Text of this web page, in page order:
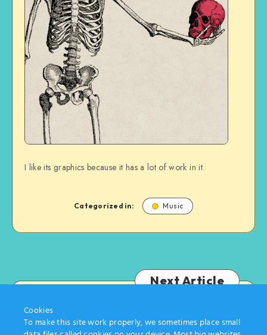
I like its graphics because it has a lot of work in it.
Categorized in: Music
Next Article
Tom Gates
Cookies
To make this site work properly, we sometimes place small